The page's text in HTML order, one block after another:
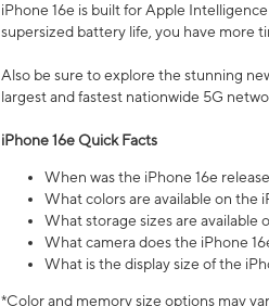
iPhone 16e is built for Apple
supersized battery life, you have more
Also be sure to explore the stunning
largest and fastest nationwide 5G
iPhone 16e Quick Facts
When was the iPhone 16e
What colors are available on the
What storage sizes are available
What camera does the iPhone
What is the display size of the
*Color and memory size options may